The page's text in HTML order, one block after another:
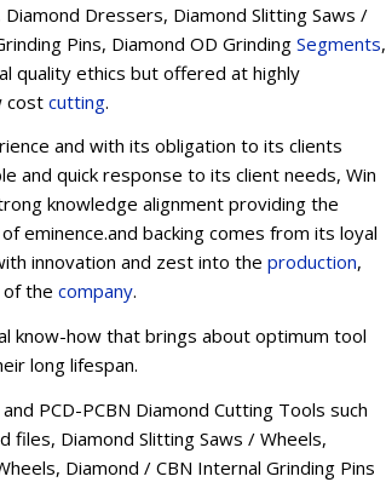
Dressers, Diamond Slitting Saws /
Pins, Diamond OD GrindingSegments,
quality ethics but offered at highly
cost cutting.
and with its obligation to its clients
and quick response to its client needs, Win
knowledge alignment providing the
eminence.and backing comes from its loyal
innovation and zest into the production,
the company.
know-how that brings about optimum tool
long lifespan.
PCD-PCBN Diamond Cutting Tools such
files, Diamond Slitting Saws / Wheels,
Diamond / CBN Internal Grinding Pins